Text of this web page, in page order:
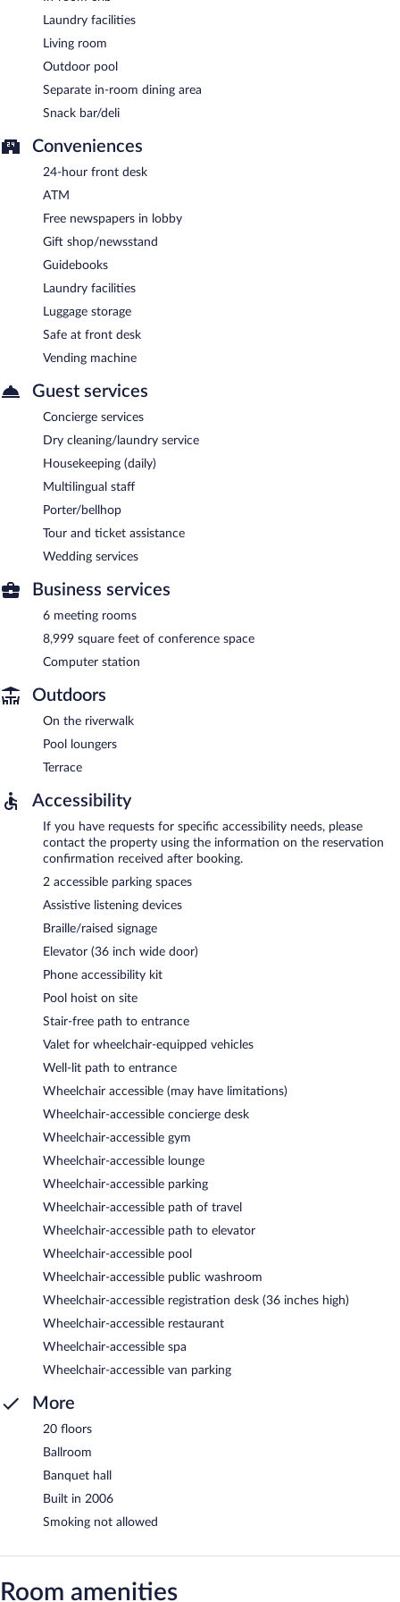
Laundry facilities
Living room
Outdoor pool
Separate in-room dining area
Snack bar/deli
Conveniences
24-hour front desk
ATM
Free newspapers in lobby
Gift shop/newsstand
Guidebooks
Laundry facilities
Luggage storage
Safe at front desk
Vending machine
Guest services
Concierge services
Dry cleaning/laundry service
Housekeeping (daily)
Multilingual staff
Porter/bellhop
Tour and ticket assistance
Wedding services
Business services
6 meeting rooms
8,999 square feet of conference space
Computer station
Outdoors
On the riverwalk
Pool loungers
Terrace
Accessibility
If you have requests for specific accessibility needs, please
contact the property using the information on the reservation
confirmation received after booking.
2 accessible parking spaces
Assistive listening devices
Braille/raised signage
Elevator (36 inch wide door)
Phone accessibility kit
Pool hoist on site
Stair-free path to entrance
Valet for wheelchair-equipped vehicles
Well-lit path to entrance
Wheelchair accessible (may have limitations)
Wheelchair-accessible concierge desk
Wheelchair-accessible gym
Wheelchair-accessible lounge
Wheelchair-accessible parking
Wheelchair-accessible path of travel
Wheelchair-accessible path to elevator
Wheelchair-accessible pool
Wheelchair-accessible public washroom
Wheelchair-accessible registration desk (36 inches high)
Wheelchair-accessible restaurant
Wheelchair-accessible spa
Wheelchair-accessible van parking
More
20 floors
Ballroom
Banquet hall
Built in 2006
Smoking not allowed
Room amenities